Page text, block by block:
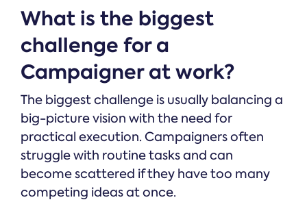
What is the biggest
challenge for a
Campaigner at work?
The biggest challenge is usually balancing a
big-picture vision with the need for
practical execution. Campaigners often
struggle with routine tasks and can
become scattered if they have too many
competing ideas at once.